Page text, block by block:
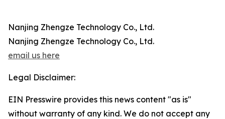
Nanjing Zhengze Technology Co., Ltd.
Nanjing Zhengze Technology Co., Ltd.
email us here
Legal Disclaimer:
EIN Presswire provides this news content "as is"
without warranty of any kind. We do not accept any